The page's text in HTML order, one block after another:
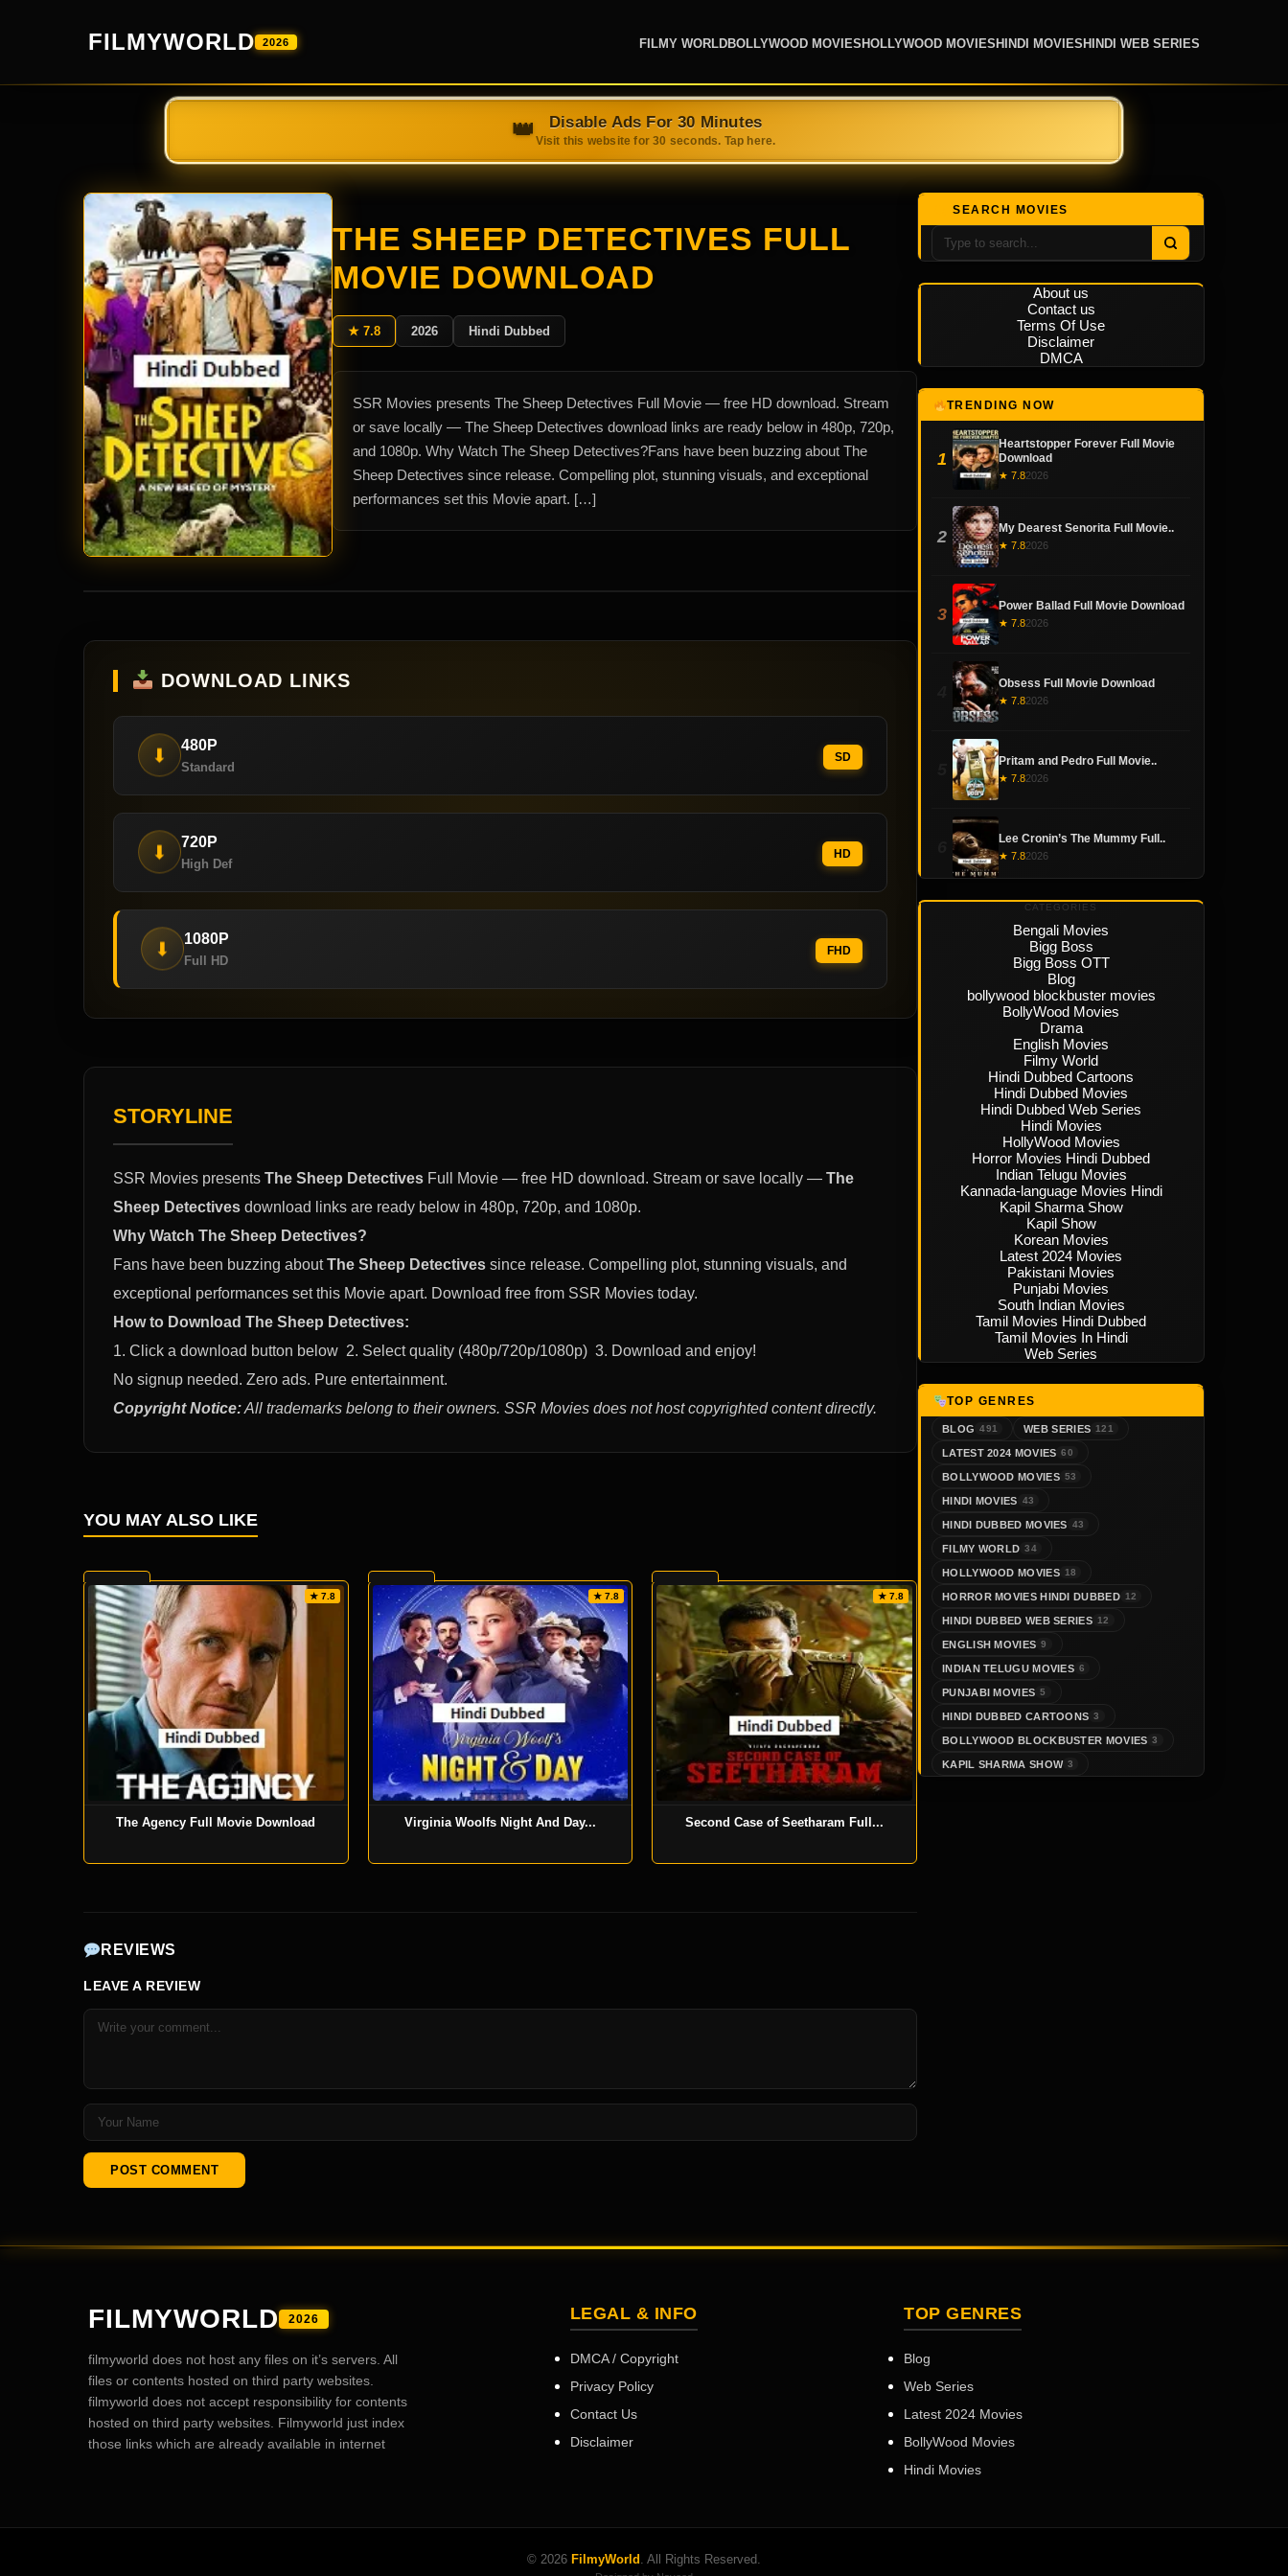
FILMYWORLD 2026 FILMY WORLDBOLLYWOOD MOVIESHOLLYWOOD MOVIESHINDI MOVIESHINDI WEB SERIES
THE SHEEP DETECTIVES FULL
MOVIE DOWNLOAD
★ 7.8 2026 Hindi Dubbed
SSR Movies presents The Sheep Detectives Full Movie — free HD download. Stream
or save locally — The Sheep Detectives download links are ready below in 480p, 720p,
and 1080p. Why Watch The Sheep Detectives?Fans have been buzzing about The
Sheep Detectives since release. Compelling plot, stunning visuals, and exceptional
performances set this Movie apart. […]
DOWNLOAD LINKS
⬇ 480P
Standard
SD
⬇ 720P
High Def
HD
⬇ 1080P
Full HD
FHD
STORYLINE
SSR Movies presents The Sheep Detectives Full Movie — free HD download. Stream or save locally — The
Sheep Detectives download links are ready below in 480p, 720p, and 1080p.
Why Watch The Sheep Detectives?
Fans have been buzzing aboutThe Sheep Detectives since release. Compelling plot, stunning visuals, and
exceptional performances set this Movie apart. Download free from SSR Movies today.
How to Download The Sheep Detectives:
1. Click a download button below 2. Select quality (480p/720p/1080p) 3. Download and enjoy!
No signup needed. Zero ads. Pure entertainment.
Copyright Notice:All trademarks belong to their owners. SSR Movies does not host copyrighted content directly.
YOU MAY ALSO LIKE
★ 7.8
The Agency Full Movie Download
★ 7.8
Virginia Woolfs Night And Day...
★ 7.8
Second Case of Seetharam Full...
REVIEWS
LEAVE A REVIEW
SEARCH MOVIES
About us
Contact us
Terms Of Use
Disclaimer
DMCA
TRENDING NOW
1
Heartstopper Forever Full Movie
Download
★ 7.82026
2 My Dearest Senorita Full Movie..
★ 7.82026
3 Power Ballad Full Movie Download
★ 7.82026
Obsess Full Movie Download
★ 7.82026
Pritam and Pedro Full Movie..
★ 7.82026
Lee Cronin’s The Mummy Full..
★ 7.82026
CATEGORIES
Bengali Movies
Bigg Boss
Bigg Boss OTT
Blog
bollywood blockbuster movies
BollyWood Movies
Drama
English Movies
Filmy World
Hindi Dubbed Cartoons
Hindi Dubbed Movies
Hindi Dubbed Web Series
Hindi Movies
HollyWood Movies
Horror Movies Hindi Dubbed
Indian Telugu Movies
Kannada-language Movies Hindi
Kapil Sharma Show
Kapil Show
Korean Movies
Latest 2024 Movies
Pakistani Movies
Punjabi Movies
South Indian Movies
Tamil Movies Hindi Dubbed
Tamil Movies In Hindi
Web Series
TOP GENRES
BLOG 491 WEB SERIES 121
LATEST 2024 MOVIES 60
BOLLYWOOD MOVIES 53
HINDI MOVIES 43
HINDI DUBBED MOVIES 43
FILMY WORLD 34
HOLLYWOOD MOVIES 18
HORROR MOVIES HINDI DUBBED 12
HINDI DUBBED WEB SERIES 12
ENGLISH MOVIES 9
INDIAN TELUGU MOVIES 6
PUNJABI MOVIES 5
HINDI DUBBED CARTOONS 3
BOLLYWOOD BLOCKBUSTER MOVIES 3
KAPIL SHARMA SHOW 3
FILMYWORLD 2026
filmyworld does not host any files on it’s servers. All
files or contents hosted on third party websites.
filmyworld does not accept responsibility for contents
hosted on third party websites. Filmyworld just index
those links which are already available in internet
LEGAL & INFO
DMCA / Copyright
Privacy Policy
Contact Us
Disclaimer
TOP GENRES
Blog
Web Series
Latest 2024 Movies
BollyWood Movies
Hindi Movies
© 2026 FilmyWorld . All Rights Reserved.